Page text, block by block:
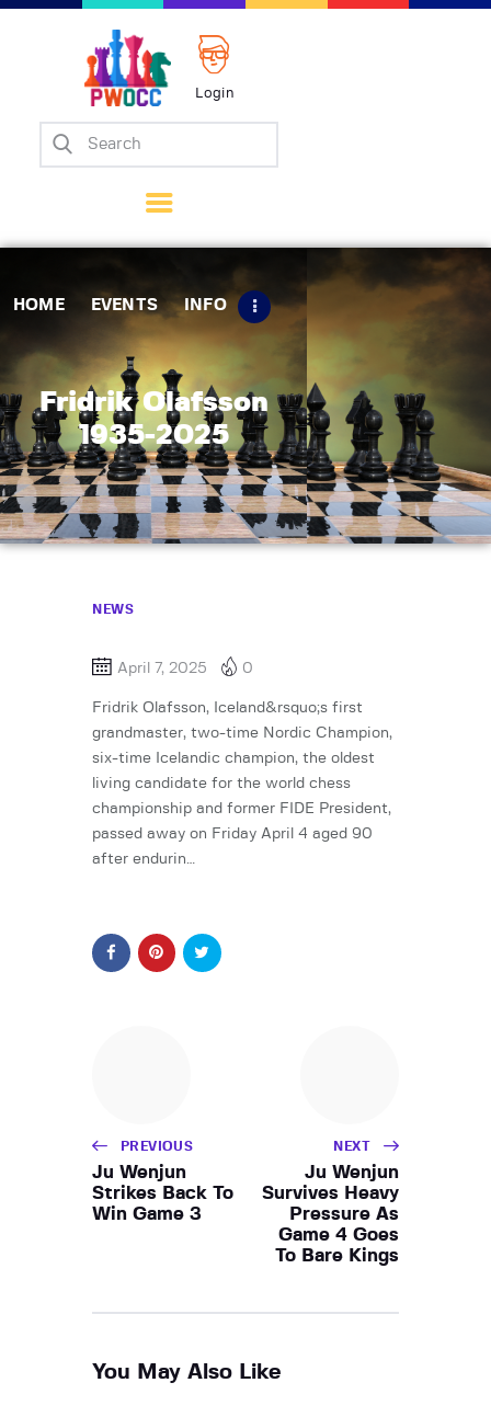
Login
HOME EVENTS INFO
Fridrik Olafsson
1935-2025
Home
Matches
Policies
Tips
Contact Us
NEWS
April 7, 2025 0
Fridrik Olafsson, Iceland&rsquo;s first
grandmaster, two-time Nordic Champion,
six-time Icelandic champion, the oldest
living candidate for the world chess
championship and former FIDE President,
passed away on Friday April 4 aged 90
after endurin…
PREVIOUS
Ju Wenjun
Strikes Back To
Win Game 3
NEXT
Ju Wenjun
Survives Heavy
Pressure As
Game 4 Goes
To Bare Kings
You May Also Like